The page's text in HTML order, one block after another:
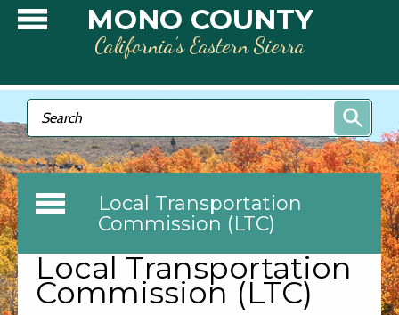
Skip to main contentMONO COUNTY
California’s Eastern Sierra
Search form
Search
Local Transportation
Commission (LTC)
Local Transportation
Commission (LTC)